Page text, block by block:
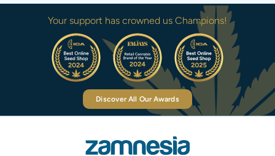
Your support has crowned us Champions!
Discover All Our Awards